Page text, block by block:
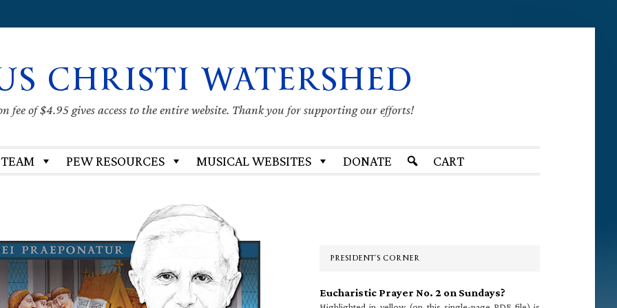
CHRISTI WATERSHED
fee of $4.95 gives access to the entire website. Thank you for supporting our efforts!
PEW RESOURCES MUSICAL WEBSITES DONATE CART
PRESIDENT’S CORNER
Eucharistic Prayer No. 2 on Sundays?